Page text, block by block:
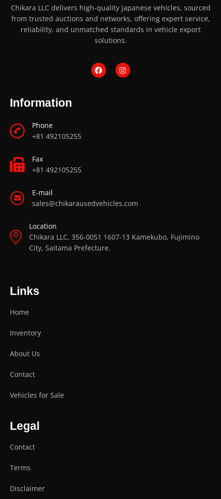
Chikara LLC delivers high-quality Japanese vehicles, sourced
from trusted auctions and networks, offering expert service,
reliability, and unmatched standards in vehicle export
solutions.
Information
Phone
+81 492105255
Fax
+81 492105255
E-mail
sales@chikarausedvehicles.com
Location
Chikara LLC, 356-0051 1607-13 Kamekubo, Fujimino
City, Saitama Prefecture.
Links
Home
Inventory
About Us
Contact
Vehicles for Sale
Legal
Contact
Terms
Disclaimer